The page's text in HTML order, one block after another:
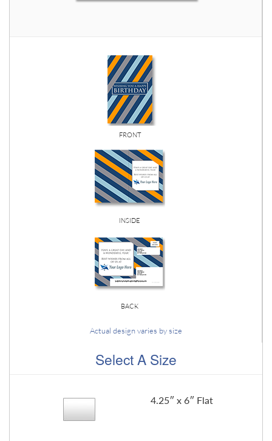
FRONT
INSIDE
BACK
Actual design varies by size
Select A Size
4.25″ x 6″ Flat